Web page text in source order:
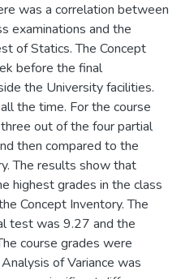
was a correlation between
examinations and the
of Statics. The Concept
before the final
the University facilities.
the time. For the course
out of the four partial
then compared to the
The results show that
highest grades in the class
Concept Inventory. The
test was 9.27 and the
course grades were
of Variance was